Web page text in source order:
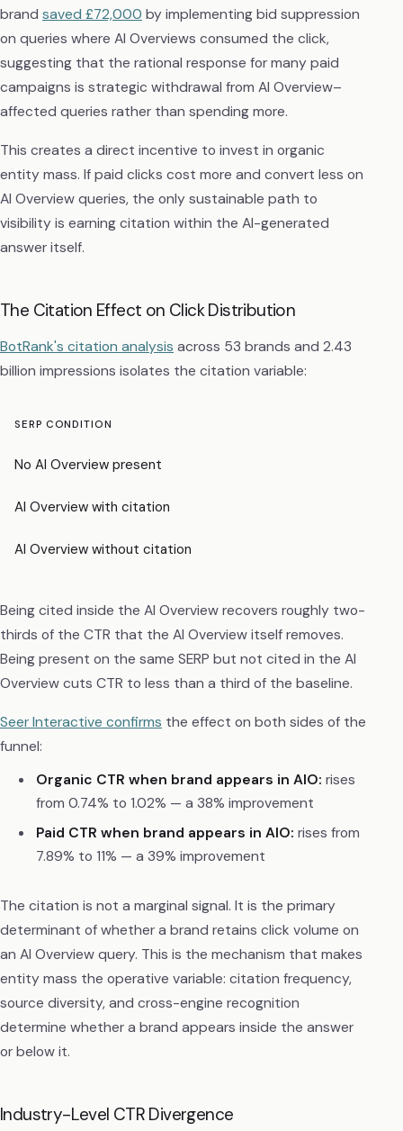
brand saved £72,000 by implementing bid suppression
on queries where AI Overviews consumed the click,
suggesting that the rational response for many paid
campaigns is strategic withdrawal from AI Overview–
affected queries rather than spending more.
This creates a direct incentive to invest in organic
entity mass. If paid clicks cost more and convert less on
AI Overview queries, the only sustainable path to
visibility is earning citation within the AI-generated
answer itself.
The Citation Effect on Click Distribution
BotRank's citation analysis across 53 brands and 2.43
billion impressions isolates the citation variable:
SERP CONDITION
No AI Overview present
AI Overview with citation
AI Overview without citation
Being cited inside the AI Overview recovers roughly two-
thirds of the CTR that the AI Overview itself removes.
Being present on the same SERP but not cited in the AI
Overview cuts CTR to less than a third of the baseline.
Seer Interactive confirms the effect on both sides of the
funnel:
Organic CTR when brand appears in AIO: rises
from 0.74% to 1.02% — a 38% improvement
Paid CTR when brand appears in AIO: rises from
7.89% to 11% — a 39% improvement
The citation is not a marginal signal. It is the primary
determinant of whether a brand retains click volume on
an AI Overview query. This is the mechanism that makes
entity mass the operative variable: citation frequency,
source diversity, and cross-engine recognition
determine whether a brand appears inside the answer
or below it.
Industry-Level CTR Divergence